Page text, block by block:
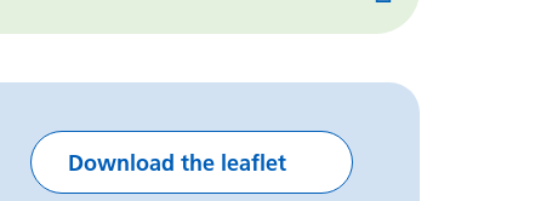
Download the leaflet